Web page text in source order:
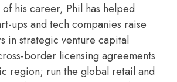
his career, Phil has helped
ups and tech companies raise
in strategic venture capital
border licensing agreements
region; run the global retail and